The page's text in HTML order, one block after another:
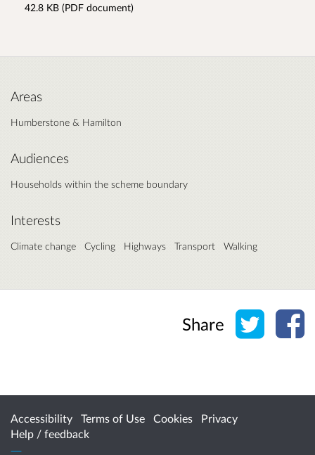
42.8 KB (PDF document)
Areas
Humberstone & Hamilton
Audiences
Households within the scheme boundary
Interests
Climate change Cycling Highways Transport Walking
Share Share
Accessibility Terms of Use Cookies
Privacy
Help / feedback